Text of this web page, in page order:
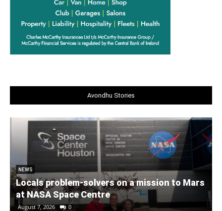
Avondhu Stories
NEWS
Locals problem-solvers on a mission to Mars
at NASA Space Centre
August 7, 2026 0